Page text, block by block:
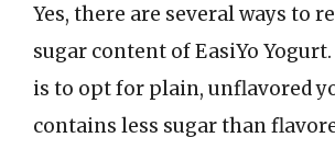
Yes, there are several ways to
sugar content of EasiYo
is to opt for plain, unflavored
contains less sugar than